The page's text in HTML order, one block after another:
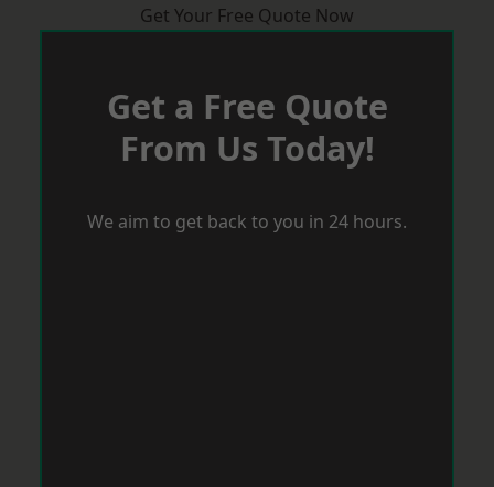
Get Your Free Quote Now
Get a Free Quote
From Us Today!
We aim to get back to you in 24 hours.